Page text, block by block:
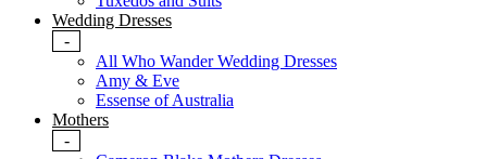
Wedding Dresses
-
All Who Wander Wedding Dresses
Amy & Eve
Essense of Australia
Mothers
-